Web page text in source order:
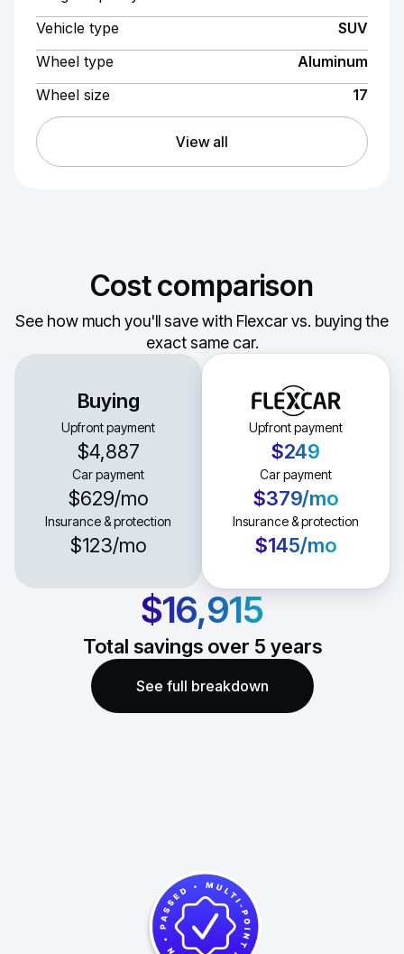
Vehicle type
SUV
Wheel type
Aluminum
Wheel size
17
View all
Cost comparison
See how much you'll save with Flexcar vs. buying the
exact same car.
Buying
Upfront payment
$4,887
Car payment
$629/mo
Insurance & protection
$123/mo
Upfront payment
$249
Car payment
$379/mo
Insurance & protection
$145/mo
$16,915
Total savings over 5 years
See full breakdown